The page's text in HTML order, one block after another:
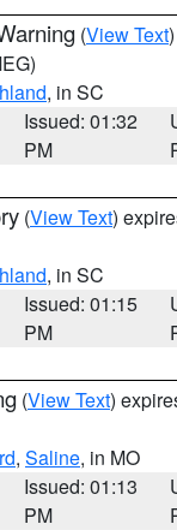
(View Text
, in SC
Issued: 01:32
PM
(View Text)
, in SC
Issued: 01:15
PM
(View Text)
, Saline, in MO
Issued: 01:13
PM